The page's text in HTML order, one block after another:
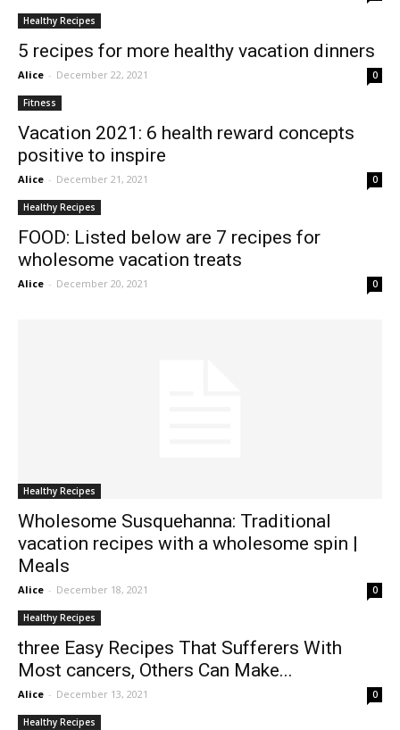
Healthy Recipes
5 recipes for more healthy vacation dinners
Alice - December 22, 2021 0
Fitness
Vacation 2021: 6 health reward concepts
positive to inspire
Alice - December 21, 2021 0
Healthy Recipes
FOOD: Listed below are 7 recipes for
wholesome vacation treats
Alice - December 20, 2021 0
Healthy Recipes
Wholesome Susquehanna: Traditional
vacation recipes with a wholesome spin |
Meals
Alice - December 18, 2021 0
Healthy Recipes
three Easy Recipes That Sufferers With
Most cancers, Others Can Make...
Alice - December 13, 2021 0
Healthy Recipes